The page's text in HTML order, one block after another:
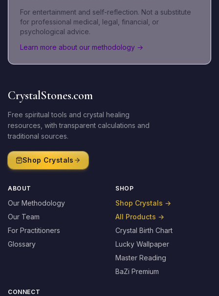
For entertainment and self-reflection. Not a substitute
for professional medical, legal, financial, or
psychological advice.
Learn more about our methodology →
CrystalStones.com
Free spiritual tools and crystal healing
resources, with transparent calculations and
traditional sources.
Shop Crystals
ABOUT
Our Methodology
Our Team
For Practitioners
Glossary
SHOP
Shop Crystals →
All Products →
Crystal Birth Chart
Lucky Wallpaper
Master Reading
BaZi Premium
CONNECT